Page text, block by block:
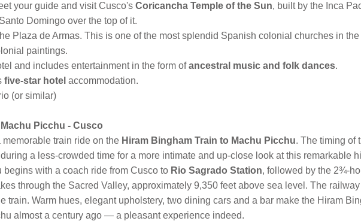
your guide and visit Cusco's Coricancha Temple of the Sun, built by the Inca
Domingo over the top of it.
Plaza de Armas. This is one of the most splendid Spanish colonial churches in
paintings.
and includes entertainment in the form ofancestral music and folk dances.
five-star hotel accommodation.
(or similar)
Picchu - Cusco
memorable train ride on the Hiram Bingham Train to Machu Picchu. The timing of
a less-crowded time for a more intimate and up-close look at this remarkable
begins with a coach ride from Cusco to Rio Sagrado Station, followed by the 2¾-
through the Sacred Valley, approximately 9,350 feet above sea level. The
train. Warm hues, elegant upholstery, two dining cars and a bar make the Hiram
almost a century ago — a pleasant experience indeed.